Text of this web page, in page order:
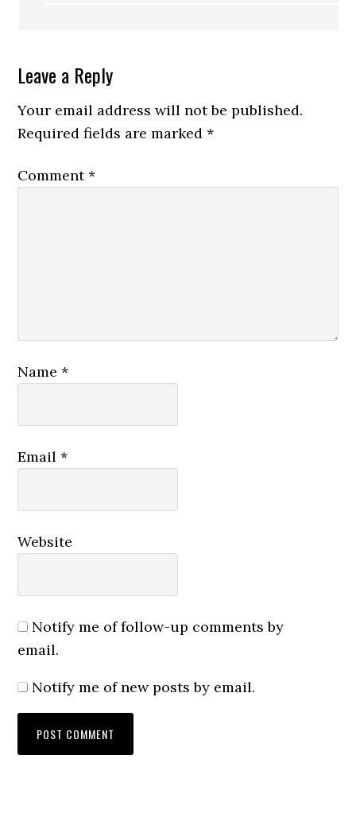
Leave a Reply
Your email address will not be published.
Required fields are marked*
Comment*
Name*
Email*
Website
Notify me of follow-up comments by
email.
Notify me of new posts by email.